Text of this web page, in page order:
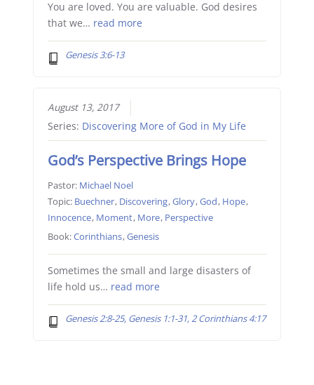
You are loved. You are valuable. God desires
that we… read more
Genesis 3:6-13
August 13, 2017
Series: Discovering More of God in My Life
God’s Perspective Brings Hope
Pastor: Michael Noel
Topic: Buechner, Discovering,Glory,God, Hope,
Innocence, Moment, More, Perspective
Book:Corinthians,Genesis
Sometimes the small and large disasters of
life hold us… read more
Genesis 2:8-25, Genesis 1:1-31, 2 Corinthians 4:17